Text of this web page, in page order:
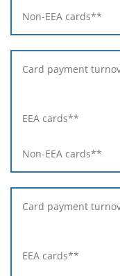
cards**